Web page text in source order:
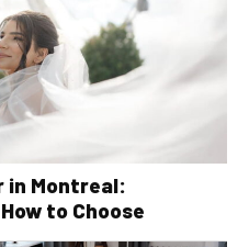
in Montreal:
to Choose